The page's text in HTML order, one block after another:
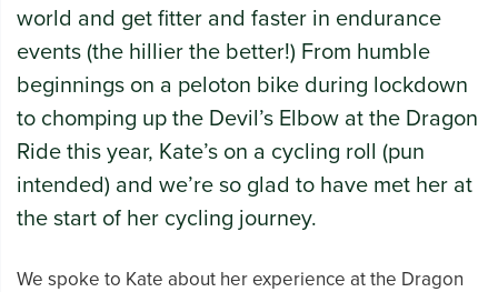
world and get fitter and faster in endurance
events (the hillier the better!) From humble
beginnings on a peloton bike during lockdown
to chomping up the Devil’s Elbow at the Dragon
Ride this year, Kate’s on a cycling roll (pun
intended) and we’re so glad to have met her at
the start of her cycling journey.
We spoke to Kate about her experience at the Dragon